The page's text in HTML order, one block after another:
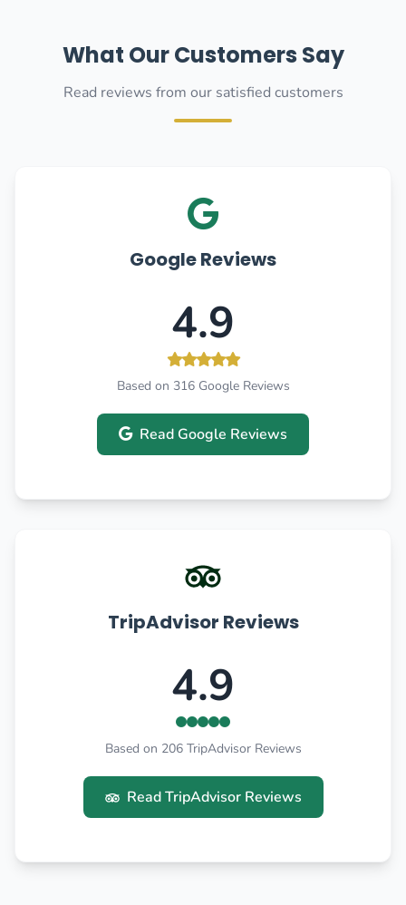
What Our Customers Say
Read reviews from our satisfied customers
Google Reviews
4.9
Based on 316 Google Reviews
Read Google Reviews
TripAdvisor Reviews
4.9
Based on 206 TripAdvisor Reviews
Read TripAdvisor Reviews